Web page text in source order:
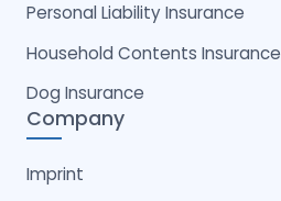
Personal Liability Insurance
Household Contents Insurance
Dog Insurance
Company
Imprint